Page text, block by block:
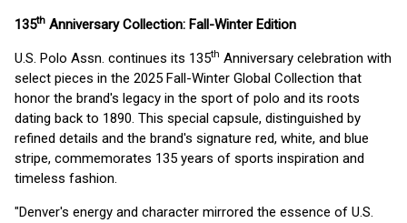
135th Anniversary Collection: Fall-Winter Edition
U.S. Polo Assn. continues its 135th Anniversary celebration with
select pieces in the 2025 Fall-Winter Global Collection that
honor the brand's legacy in the sport of polo and its roots
dating back to 1890. This special capsule, distinguished by
refined details and the brand's signature red, white, and blue
stripe, commemorates 135 years of sports inspiration and
timeless fashion.
"Denver's energy and character mirrored the essence of U.S.